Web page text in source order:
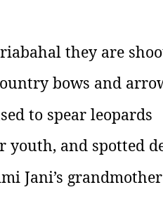
they are
bows and
to spear leopards
youth, and spotted
Jani’s